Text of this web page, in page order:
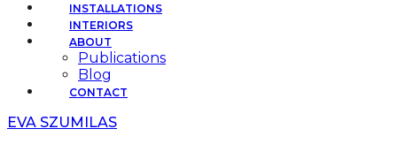
INSTALLATIONS
INTERIORS
ABOUT
Publications
Blog
CONTACT
EVA SZUMILAS